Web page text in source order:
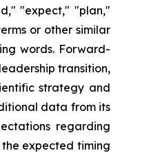
"expect," "plan,"
or other similar
words. Forward-
transition,
strategy and
data from its
regarding
expected timing